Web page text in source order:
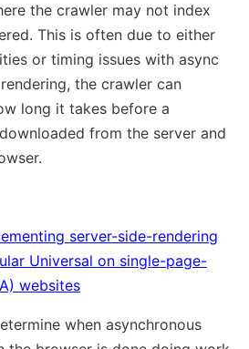
the crawler may not index
This is often due to either
or timing issues with async
the crawler can
long it takes before a
from the server and
server-side-rendering
Universal on single-page-
websites
when asynchronous